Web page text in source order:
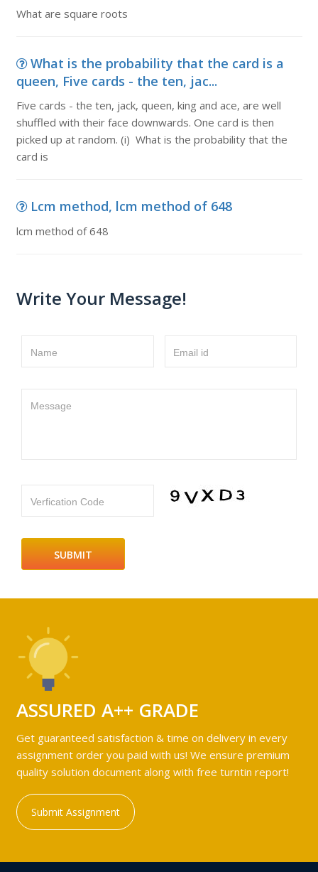
What are square roots
What is the probability that the card is a
queen, Five cards - the ten, jac...
Five cards - the ten, jack, queen, king and ace, are well
shuffled with their face downwards. One card is then
picked up at random. (i) What is the probability that the
card is
Lcm method, lcm method of 648
lcm method of 648
Write Your Message!
Name Email id
Message
Verfication Code
ASSURED A++ GRADE
Get guaranteed satisfaction & time on delivery in every
assignment order you paid with us! We ensure premium
quality solution document along with free turntin report!
Submit Assignment